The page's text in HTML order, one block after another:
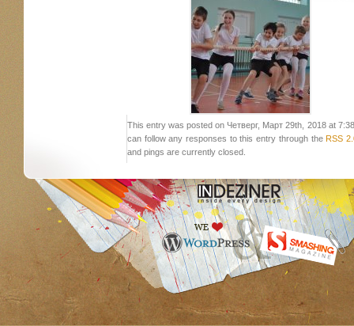
This entry was posted on Четверг, Март 29th, 2018 at
can follow any responses to this entry through the RSS
and pings are currently closed.